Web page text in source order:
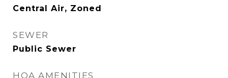
Central Air, Zoned
SEWER
Public Sewer
HOA AMENITIES